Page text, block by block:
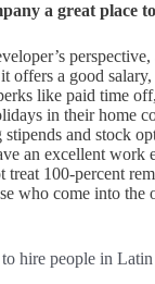
a great place
offers a good salary,
like paid time
in their home
and stock
an excellent work
treat 100-percent
who come into the
hire people in